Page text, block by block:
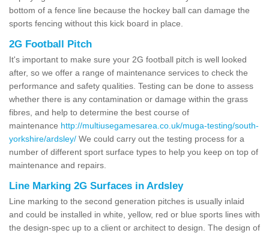
bottom of a fence line because the hockey ball can damage the
sports fencing without this kick board in place.
2G Football Pitch
It's important to make sure your 2G football pitch is well looked
after, so we offer a range of maintenance services to check the
performance and safety qualities. Testing can be done to assess
whether there is any contamination or damage within the grass
fibres, and help to determine the best course of
maintenance http://multiusegamesarea.co.uk/muga-testing/south-
yorkshire/ardsley/ We could carry out the testing process for a
number of different sport surface types to help you keep on top of
maintenance and repairs.
Line Marking 2G Surfaces in Ardsley
Line marking to the second generation pitches is usually inlaid
and could be installed in white, yellow, red or blue sports lines with
the design-spec up to a client or architect to design. The design of